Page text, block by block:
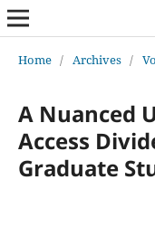
Home / Archives /
A Nuanced
Access
Graduate